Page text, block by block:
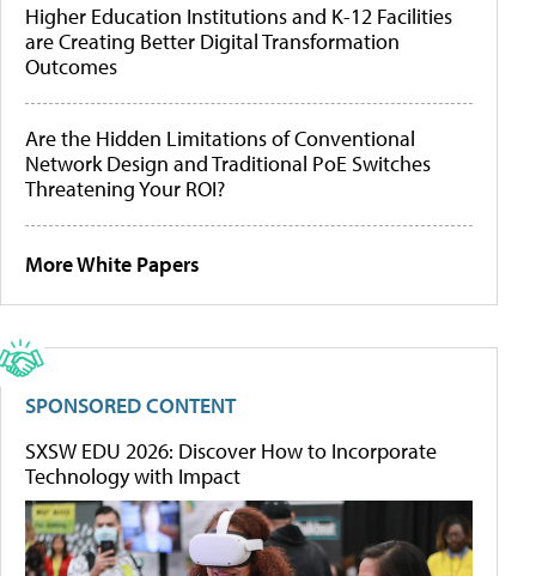
Higher Education Institutions and K-12 Facilities
are Creating Better Digital Transformation
Outcomes
Are the Hidden Limitations of Conventional
Network Design and Traditional PoE Switches
Threatening Your ROI?
More White Papers
SPONSORED CONTENT
SXSW EDU 2026: Discover How to Incorporate
Technology with Impact